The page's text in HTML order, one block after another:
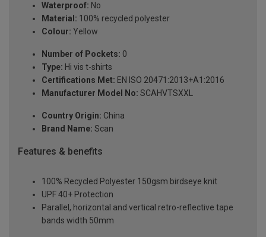
Waterproof: No
Material: 100% recycled polyester
Colour: Yellow
Number of Pockets: 0
Type: Hi vis t-shirts
Certifications Met: EN ISO 20471:2013+A1:2016
Manufacturer Model No: SCAHVTSXXL
Country Origin: China
Brand Name: Scan
Features & benefits
100% Recycled Polyester 150gsm birdseye knit
UPF 40+ Protection
Parallel, horizontal and vertical retro-reflective tape
bands width 50mm